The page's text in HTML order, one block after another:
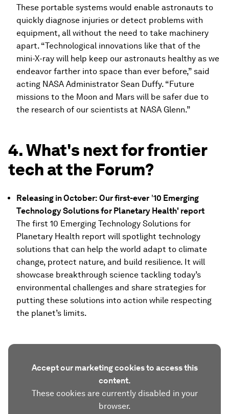
These portable systems would enable astronauts to
quickly diagnose injuries or detect problems with
equipment, all without the need to take machinery
apart. “Technological innovations like that of the
mini-X-ray will help keep our astronauts healthy as we
endeavor farther into space than ever before,” said
acting NASA Administrator Sean Duffy. “Future
missions to the Moon and Mars will be safer due to
the research of our scientists at NASA Glenn.”
4. What's next for frontier
tech at the Forum?
Releasing in October: Our first-ever '10 Emerging
Technology Solutions for Planetary Health' report
The first 10 Emerging Technology Solutions for
Planetary Health report will spotlight technology
solutions that can help the world adapt to climate
change, protect nature, and build resilience. It will
showcase breakthrough science tackling today’s
environmental challenges and share strategies for
putting these solutions into action while respecting
the planet’s limits.
Accept our marketing cookies to access this
content.
These cookies are currently disabled in your
browser.